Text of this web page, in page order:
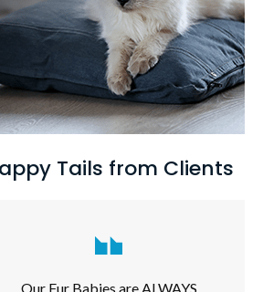
Tails from Clients
Our Fur Babies are ALWAYS